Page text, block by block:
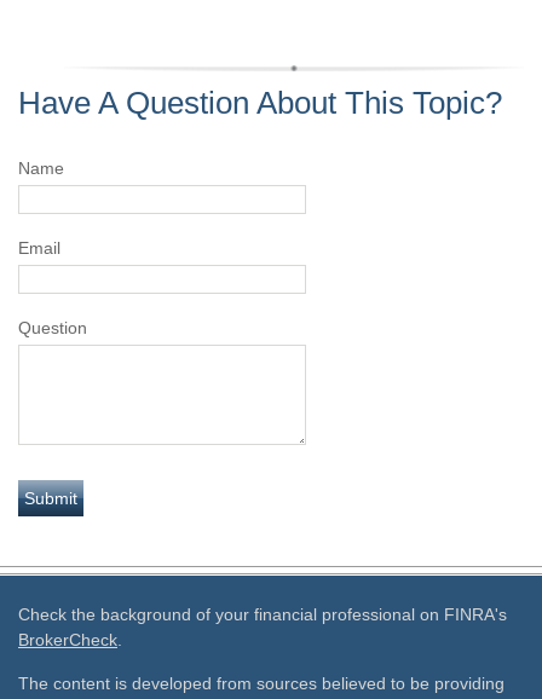
Have A Question About This Topic?
Name
Email
Question
Check the background of your financial professional on FINRA's
BrokerCheck
The content is developed from sources believed to be providing